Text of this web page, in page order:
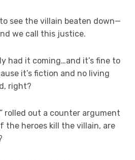
see the villain beaten down—
we call this justice.
had it coming…and it’s fine to
it’s fiction and no living
right?
rolled out a counter argument
the heroes kill the villain, are